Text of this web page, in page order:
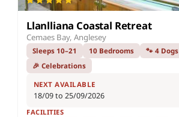
Llanlliana Coastal Retreat
Cemaes Bay, Anglesey
Sleeps 10–21 10 Bedrooms
🐾 4 Dogs
🎉 Celebrations
NEXT AVAILABLE
18/09 to 25/09/2026
FACILITIES